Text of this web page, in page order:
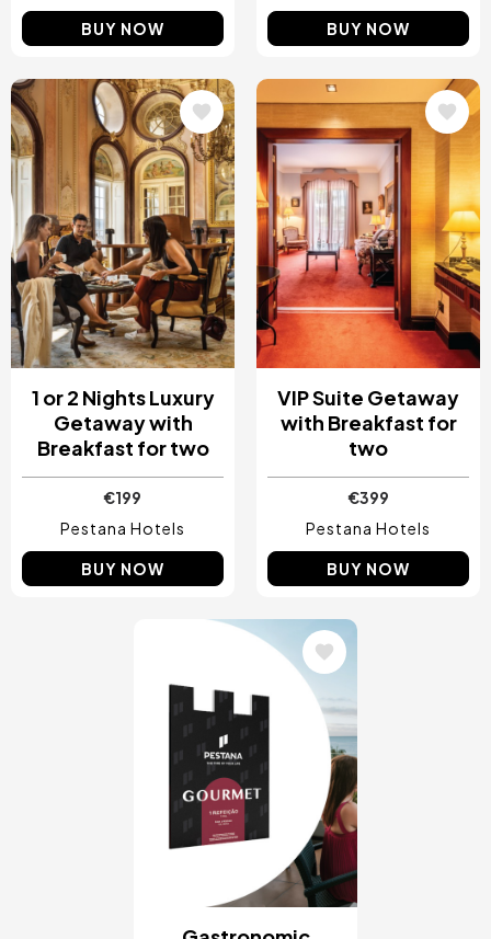
BUY NOW BUY NOW
Image
1 or 2 Nights Luxury
Getaway with
Breakfast for two
€199
Pestana Hotels
BUY NOW
Image
VIP Suite Getaway
with Breakfast for
two
€399
Pestana Hotels
BUY NOW